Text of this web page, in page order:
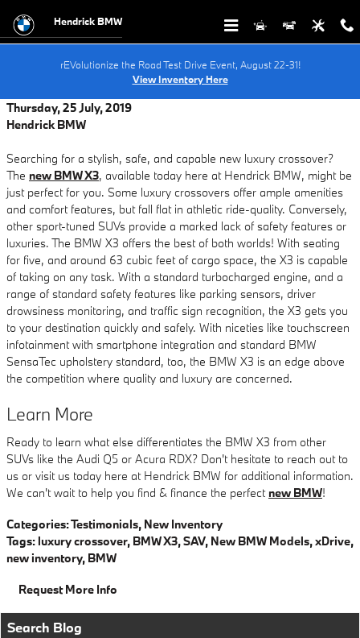
Hendrick BMW
rEVolutionize the Road Test Drive Event, August 22-31!
View Inventory Here
Thursday, 25 July, 2019
Hendrick BMW
Searching for a stylish, safe, and capable new luxury crossover?
The new BMW X3, available today here at Hendrick BMW, might be
just perfect for you. Some luxury crossovers offer ample amenities
and comfort features, but fall flat in athletic ride-quality. Conversely,
other sport-tuned SUVs provide a marked lack of safety features or
luxuries. The BMW X3 offers the best of both worlds! With seating
for five, and around 63 cubic feet of cargo space, the X3 is capable
of taking on any task. With a standard turbocharged engine, and a
range of standard safety features like parking sensors, driver
drowsiness monitoring, and traffic sign recognition, the X3 gets you
to your destination quickly and safely. With niceties like touchscreen
infotainment with smartphone integration and standard BMW
SensaTec upholstery standard, too, the BMW X3 is an edge above
the competition where quality and luxury are concerned.
Learn More
Ready to learn what else differentiates the BMW X3 from other
SUVs like the Audi Q5 or Acura RDX? Don't hesitate to reach out to
us or visit us today here at Hendrick BMW for additional information.
We can't wait to help you find & finance the perfect new BMW!
Categories:Testimonials, New Inventory
Tags: luxury crossover, BMW X3,SAV, New BMW Models,xDrive,
new inventory, BMW
Request More Info
Search Blog